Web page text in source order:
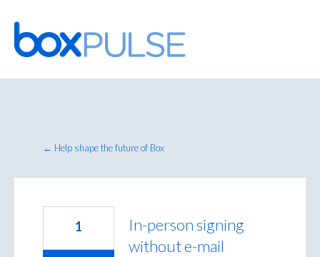
Skip
to
content
← Help shape the future of Box
In-person signing
without e-mail
1